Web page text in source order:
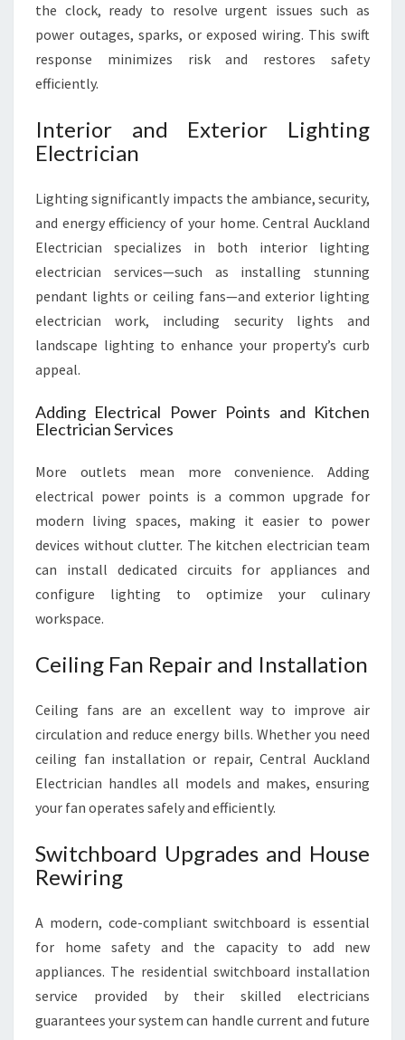
the clock, ready to resolve urgent issues such as
power outages, sparks, or exposed wiring. This swift
response minimizes risk and restores safety
efficiently.
Interior and Exterior Lighting
Electrician
Lighting significantly impacts the ambiance, security,
and energy efficiency of your home. Central Auckland
Electrician specializes in both interior lighting
electrician services—such as installing stunning
pendant lights or ceiling fans—and exterior lighting
electrician work, including security lights and
landscape lighting to enhance your property’s curb
appeal.
Adding Electrical Power Points and Kitchen
Electrician Services
More outlets mean more convenience. Adding
electrical power points is a common upgrade for
modern living spaces, making it easier to power
devices without clutter. The kitchen electrician team
can install dedicated circuits for appliances and
configure lighting to optimize your culinary
workspace.
Ceiling Fan Repair and Installation
Ceiling fans are an excellent way to improve air
circulation and reduce energy bills. Whether you need
ceiling fan installation or repair, Central Auckland
Electrician handles all models and makes, ensuring
your fan operates safely and efficiently.
Switchboard Upgrades and House
Rewiring
A modern, code-compliant switchboard is essential
for home safety and the capacity to add new
appliances. The residential switchboard installation
service provided by their skilled electricians
guarantees your system can handle current and future